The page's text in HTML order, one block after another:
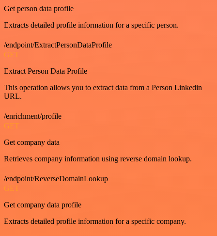
Get person data profile
Extracts detailed profile information for a specific person.
/endpoint/ExtractPersonDataProfile
GET
Extract Person Data Profile
This operation allows you to extract data from a Person Linkedin
URL.
/enrichment/profile
GET
Get company data
Retrieves company information using reverse domain lookup.
/endpoint/ReverseDomainLookup
GET
Get company data profile
Extracts detailed profile information for a specific company.